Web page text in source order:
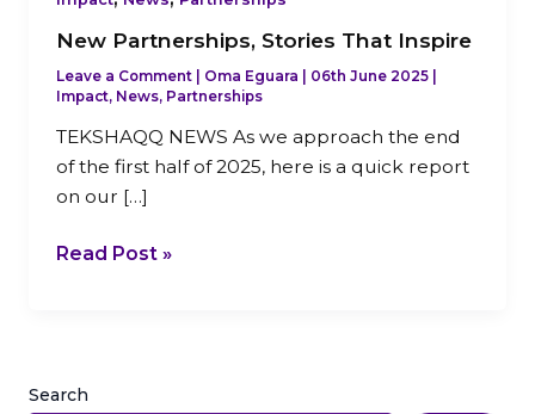
New Partnerships, Stories That Inspire
Leave a Comment Oma Eguara 06th June 2025
Impact, News, Partnerships
TEKSHAQQ NEWS As we approach the end
of the first half of 2025, here is a quick report
on our […]
Read Post »
Search